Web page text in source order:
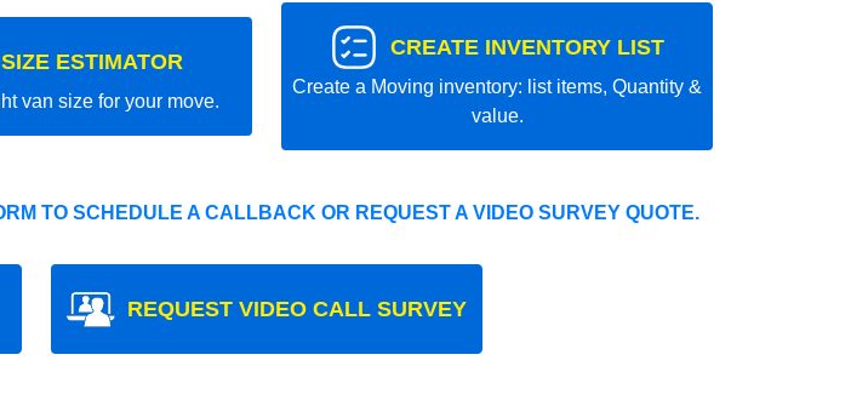
ESTIMATOR
van size for your move.
CREATE INVENTORY LIST
Create a Moving inventory: list items, Quantity &
value.
TO SCHEDULE A CALLBACK OR REQUEST A VIDEO SURVEY QUOTE.
REQUEST VIDEO CALL SURVEY